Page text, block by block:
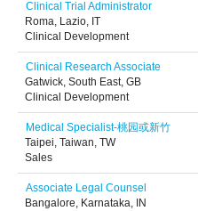
Clinical Trial Administrator
Roma, Lazio, IT
Clinical Development
Clinical Research Associate
Gatwick, South East, GB
Clinical Development
Medical Specialist-桃园或新竹
Taipei, Taiwan, TW
Sales
Associate Legal Counsel
Bangalore, Karnataka, IN